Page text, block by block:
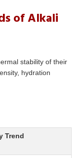
of Alkali
stability of their
hydration
Trend